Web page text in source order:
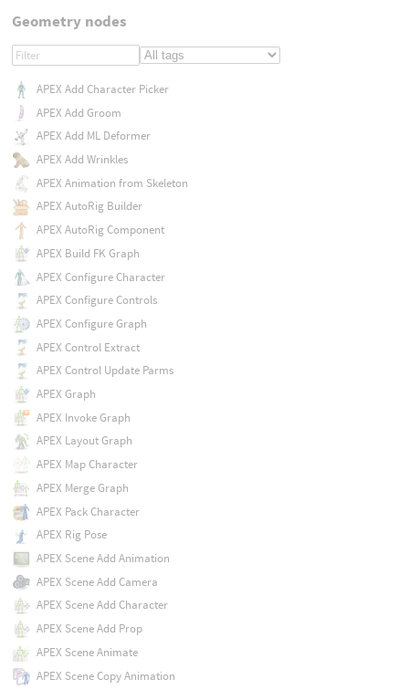
Geometry nodes
APEX Add Character Picker
APEX Add Groom
APEX Add ML Deformer
APEX Add Wrinkles
APEX Animation from Skeleton
APEX AutoRig Builder
APEX AutoRig Component
APEX Build FK Graph
APEX Configure Character
APEX Configure Controls
APEX Configure Graph
APEX Control Extract
APEX Control Update Parms
APEX Graph
APEX Invoke Graph
APEX Layout Graph
APEX Map Character
APEX Merge Graph
APEX Pack Character
APEX Rig Pose
APEX Scene Add Animation
APEX Scene Add Camera
APEX Scene Add Character
APEX Scene Add Prop
APEX Scene Animate
APEX Scene Copy Animation